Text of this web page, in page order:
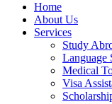
Home
About Us
Services
Study
Language
Medical
Visa